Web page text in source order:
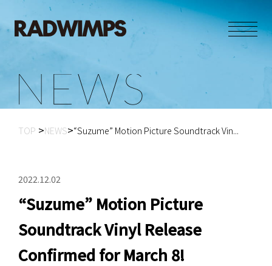
N E WS
TOP NEWS “Suzume” Motion Picture Soundtrack Vin...
2022.12.02
“Suzume” Motion Picture
Soundtrack Vinyl Release
Confirmed for March 8!